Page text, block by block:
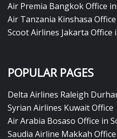
Air Premia Bangkok Office
Air Tanzania Kinshasa
Scoot Airlines Jakarta Office
POPULAR PAGES
Delta Airlines Raleigh
Syrian Airlines Kuwait Office
Air Arabia Bosaso Office in
Saudia Airline Makkah